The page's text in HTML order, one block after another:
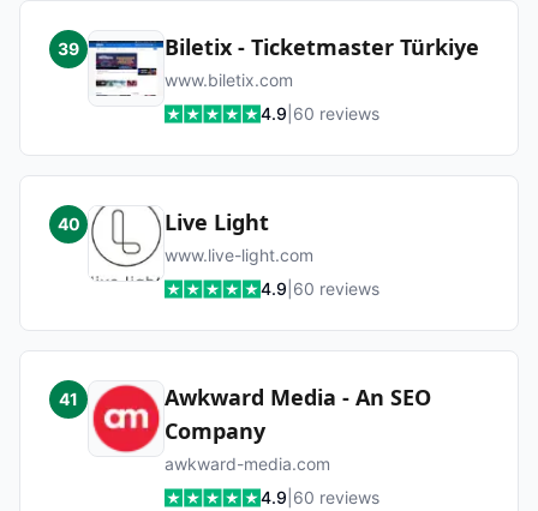
39 Biletix - Ticketmaster Türkiye
www.biletix.com
4.9 60 reviews
40 Live Light
www.live-light.com
4.9 60 reviews
41
Awkward Media - An SEO
Company
awkward-media.com
4.9 60 reviews